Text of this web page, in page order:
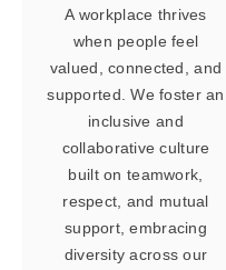
A workplace thrives
when people feel
valued, connected, and
supported. We foster an
inclusive and
collaborative culture
built on teamwork,
respect, and mutual
support, embracing
diversity across our